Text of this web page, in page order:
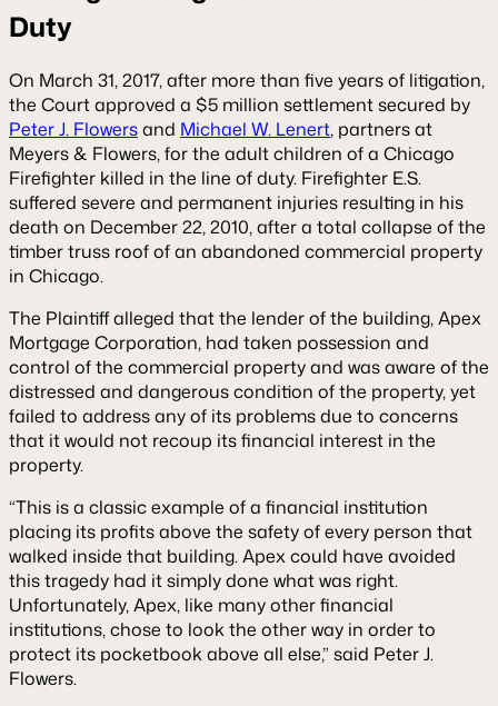
Duty
On March 31, 2017, after more than five years of litigation,
the Court approved a $5 million settlement secured by
Peter J. Flowersand Michael W. Lenert, partners at
Meyers & Flowers, for the adult children of a Chicago
Firefighter killed in the line of duty. Firefighter E.S.
suffered severe and permanent injuries resulting in his
death on December 22, 2010, after a total collapse of the
timber truss roof of an abandoned commercial property
in Chicago.
The Plaintiff alleged that the lender of the building, Apex
Mortgage Corporation, had taken possession and
control of the commercial property and was aware of the
distressed and dangerous condition of the property, yet
failed to address any of its problems due to concerns
that it would not recoup its financial interest in the
property.
“This is a classic example of a financial institution
placing its profits above the safety of every person that
walked inside that building. Apex could have avoided
this tragedy had it simply done what was right.
Unfortunately, Apex, like many other financial
institutions, chose to look the other way in order to
protect its pocketbook above all else,” said Peter J.
Flowers.